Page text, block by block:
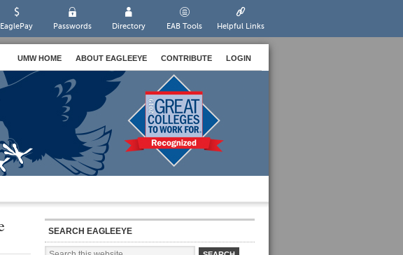
EaglePay Passwords Directory EAB Tools Helpful Links
UMW HOME ABOUT EAGLEEYE CONTRIBUTE LOGIN
SEARCH EAGLEEYE